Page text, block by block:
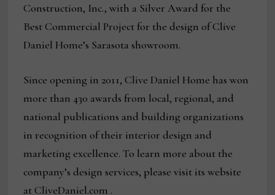
Construction, Inc., with a Silver Award for the
Best Commercial Project for the design of Clive
Daniel Home’s Sarasota showroom.
Since opening in 2011, Clive Daniel Home has won
more than 430 awards from local, regional, and
national publications and building organizations
in recognition of their interior design and
marketing excellence. To learn more about the
company’s design services, please visit its website
at CliveDaniel.com .